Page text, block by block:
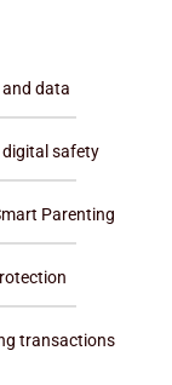
data
safety
Parenting
transactions